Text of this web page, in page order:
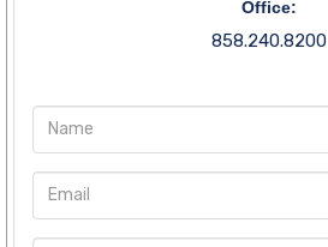
Office:
858.240.8200